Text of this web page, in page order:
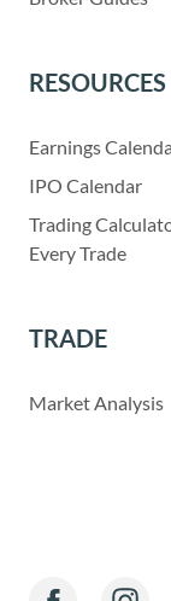
RESOURCES
Earnings
IPO Calendar
Trading
Every Trade
TRADE
Market Analysis